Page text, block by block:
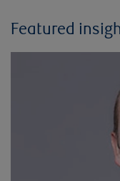
Featured